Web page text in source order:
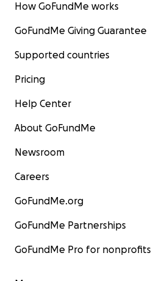
How GoFundMe works
GoFundMe Giving Guarantee
Supported countries
Pricing
Help Center
About GoFundMe
Newsroom
Careers
GoFundMe.org
GoFundMe Partnerships
GoFundMe Pro for nonprofits